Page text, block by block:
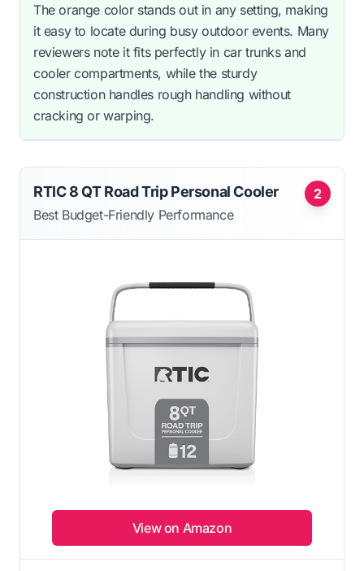
The orange color stands out in any setting, making
it easy to locate during busy outdoor events. Many
reviewers note it fits perfectly in car trunks and
cooler compartments, while the sturdy
construction handles rough handling without
cracking or warping.
2
RTIC 8 QT Road Trip Personal Cooler
Best Budget-Friendly Performance
View on Amazon